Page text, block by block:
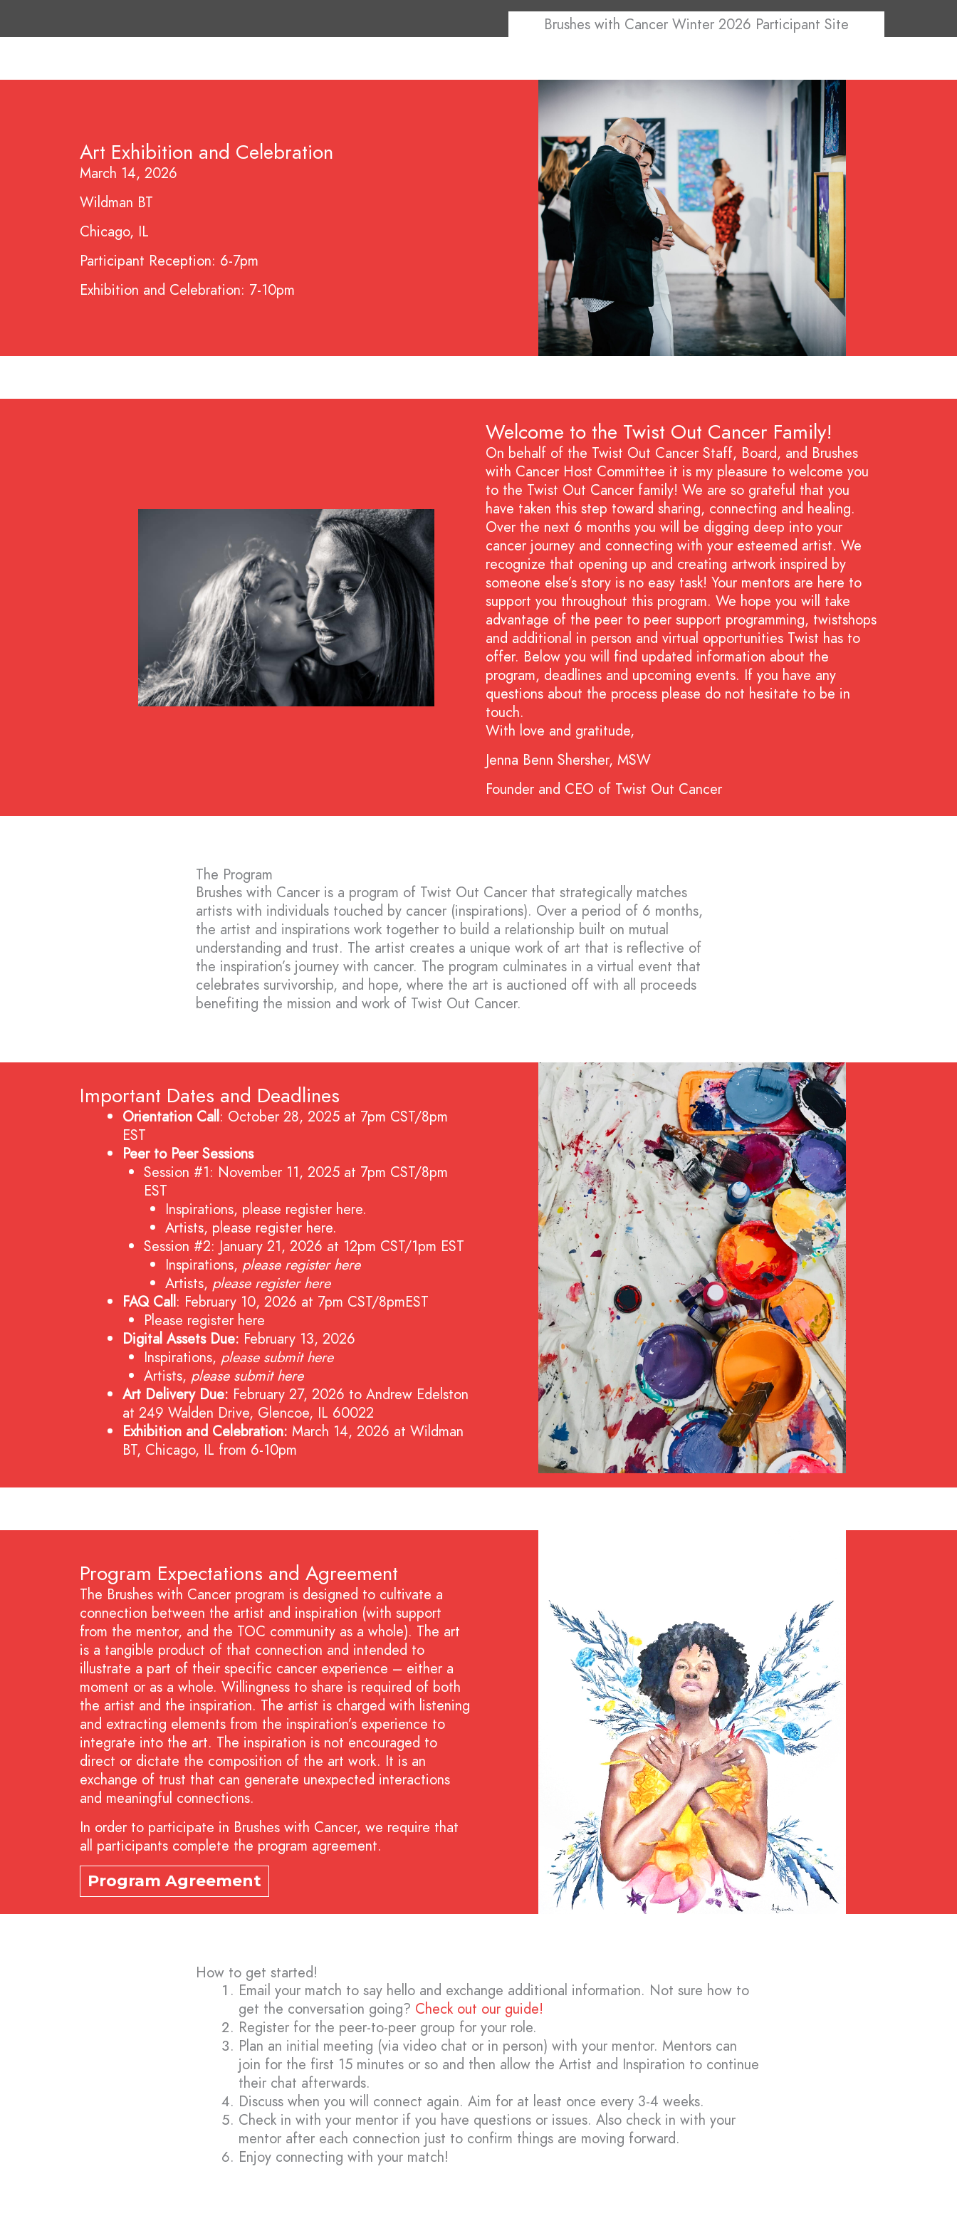
Brushes with Cancer Winter 2026 Participant Site
Art Exhibition and Celebration
March 14, 2026
Wildman BT
Chicago, IL
Participant Reception: 6-7pm
Exhibition and Celebration: 7-10pm
Welcome to the Twist Out Cancer Family!
On behalf of the Twist Out Cancer Staff, Board, and Brushes
with Cancer Host Committee it is my pleasure to welcome you
to the Twist Out Cancer family! We are so grateful that you
have taken this step toward sharing, connecting and healing.
Over the next 6 months you will be digging deep into your
cancer journey and connecting with your esteemed artist. We
recognize that opening up and creating artwork inspired by
someone else’s story is no easy task! Your mentors are here to
support you throughout this program. We hope you will take
advantage of the peer to peer support programming, twistshops
and additional in person and virtual opportunities Twist has to
offer. Below you will find updated information about the
program, deadlines and upcoming events. If you have any
questions about the process please do not hesitate to be in
touch.
With love and gratitude,
Jenna Benn Shersher, MSW
Founder and CEO of Twist Out Cancer
The Program
Brushes with Cancer is a program of Twist Out Cancer that strategically matches
artists with individuals touched by cancer (inspirations). Over a period of 6 months,
the artist and inspirations work together to build a relationship built on mutual
understanding and trust. The artist creates a unique work of art that is reflective of
the inspiration’s journey with cancer. The program culminates in a virtual event that
celebrates survivorship, and hope, where the art is auctioned off with all proceeds
benefiting the mission and work of Twist Out Cancer.
Important Dates and Deadlines
Orientation Call: October 28, 2025 at 7pm CST/8pm
EST
Peer to Peer Sessions
Session #1: November 11, 2025 at 7pm CST/8pm
EST
Inspirations, please register here.
Artists, please register here.
Session #2: January 21, 2026 at 12pm CST/1pm EST
Inspirations, please registerhere
Artists, please register here
FAQ Call: February 10, 2026 at 7pm CST/8pmEST
Please register here
Digital Assets Due: February 13, 2026
Inspirations, please submit here
Artists, please submit here
Art Delivery Due: February 27, 2026 to Andrew Edelston
at 249 Walden Drive, Glencoe, IL 60022
Exhibition and Celebration: March 14, 2026 at Wildman
BT, Chicago, IL from 6-10pm
Program Expectations and Agreement
The Brushes with Cancer program is designed to cultivate a
connection between the artist and inspiration (with support
from the mentor, and the TOC community as a whole). The art
is a tangible product of that connection and intended to
illustrate a part of their specific cancer experience – either a
moment or as a whole. Willingness to share is required of both
the artist and the inspiration. The artist is charged with listening
and extracting elements from the inspiration’s experience to
integrate into the art. The inspiration is not encouraged to
direct or dictate the composition of the art work. It is an
exchange of trust that can generate unexpected interactions
and meaningful connections.
In order to participate in Brushes with Cancer, we require that
all participants complete the program agreement.
Program Agreement
How to get started!
Email your match to say hello and exchange additional information. Not sure how to
get the conversation going? Check out our guide!
Register for the peer-to-peer group for your role.
Plan an initial meeting (via video chat or in person) with your mentor. Mentors can
join for the first 15 minutes or so and then allow the Artist and Inspiration to continue
their chat afterwards.
Discuss when you will connect again. Aim for at least once every 3-4 weeks.
Check in with your mentor if you have questions or issues. Also check in with your
mentor after each connection just to confirm things are moving forward.
Enjoy connecting with your match!